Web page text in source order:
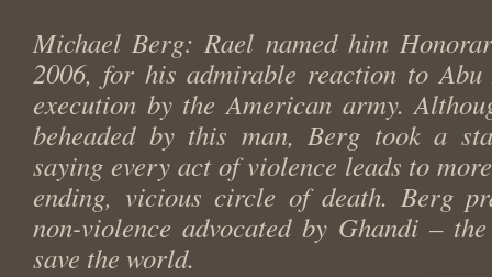
Michael Berg: Rael named him
2006, for his admirable reaction to Abu
execution by the American army.
beheaded by this man, Berg took a
saying every act of violence leads to
ending, vicious circle of death. Berg
non-violence advocated by Ghandi –
save the world.